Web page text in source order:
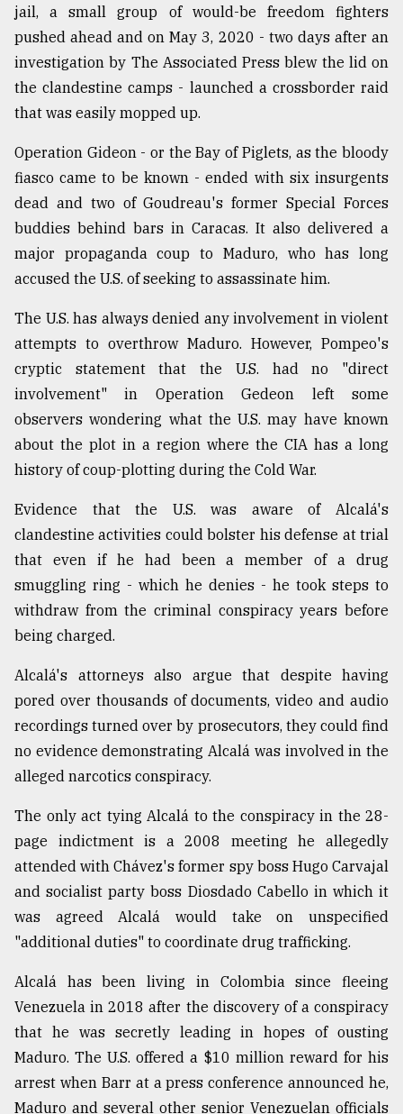
jail, a small group of would-be freedom fighters
pushed ahead and on May 3, 2020 - two days after an
investigation by The Associated Press blew the lid on
the clandestine camps - launched a crossborder raid
that was easily mopped up.
Operation Gideon - or the Bay of Piglets, as the bloody
fiasco came to be known - ended with six insurgents
dead and two of Goudreau's former Special Forces
buddies behind bars in Caracas. It also delivered a
major propaganda coup to Maduro, who has long
accused the U.S. of seeking to assassinate him.
The U.S. has always denied any involvement in violent
attempts to overthrow Maduro. However, Pompeo's
cryptic statement that the U.S. had no "direct
involvement" in Operation Gedeon left some
observers wondering what the U.S. may have known
about the plot in a region where the CIA has a long
history of coup-plotting during the Cold War.
Evidence that the U.S. was aware of Alcalá's
clandestine activities could bolster his defense at trial
that even if he had been a member of a drug
smuggling ring - which he denies - he took steps to
withdraw from the criminal conspiracy years before
being charged.
Alcalá's attorneys also argue that despite having
pored over thousands of documents, video and audio
recordings turned over by prosecutors, they could find
no evidence demonstrating Alcalá was involved in the
alleged narcotics conspiracy.
The only act tying Alcalá to the conspiracy in the 28-
page indictment is a 2008 meeting he allegedly
attended with Chávez's former spy boss Hugo Carvajal
and socialist party boss Diosdado Cabello in which it
was agreed Alcalá would take on unspecified
"additional duties" to coordinate drug trafficking.
Alcalá has been living in Colombia since fleeing
Venezuela in 2018 after the discovery of a conspiracy
that he was secretly leading in hopes of ousting
Maduro. The U.S. offered a $10 million reward for his
arrest when Barr at a press conference announced he,
Maduro and several other senior Venezuelan officials